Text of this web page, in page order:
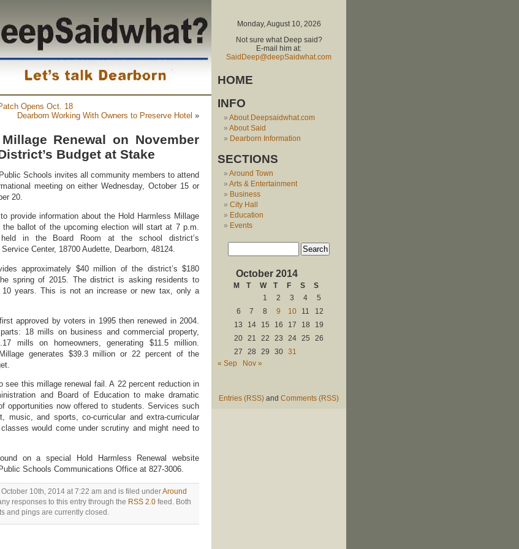
Opens Oct. 18
Dearborn Working With Owners to Preserve Hotel »
Renewal on November
Budget at Stake
Schools invites all community members to attend
meeting on either Wednesday, October 15 or
20.
provide information about the Hold Harmless Millage
the ballot of the upcoming election will start at 7 p.m.
in the Board Room at the school district’s
Center, 18700 Audette, Dearborn, 48124.
approximately $40 million of the district’s $180
spring of 2015. The district is asking residents to
10 years. This is not an increase or new tax, only a
approved by voters in 1995 then renewed in 2004.
18 mills on business and commercial property,
mills on homeowners, generating $11.5 million.
generates $39.3 million or 22 percent of the
see this millage renewal fail. A 22 percent reduction in
and Board of Education to make dramatic
opportunities now offered to students. Services such
music, and sports, co-curricular and extra-curricular
would come under scrutiny and might need to
on a special Hold Harmless Renewal website
Schools Communications Office at 827-3006.
10th, 2014 at 7:22 am and is filed underAround
responses to this entry through the RSS 2.0 feed. Both
and pings are currently closed.
Monday, August 10, 2026
Not sure what Deep said?
E-mail him at:
SaidDeep@deepSaidwhat.com
HOME
INFO
About Deepsaidwhat.com
About Said
Dearborn Information
SECTIONS
Around Town
Arts & Entertainment
Business
City Hall
Education
Events
October 2014
M T W T F S
S
1
2 3 4
5
6
7 8 9 10 11
12
13
14 15 16 17 18
19
20 21 22 23 24 25
26
27
28 29 30
31
« Sep
Nov »
Entries (RSS) and Comments (RSS)